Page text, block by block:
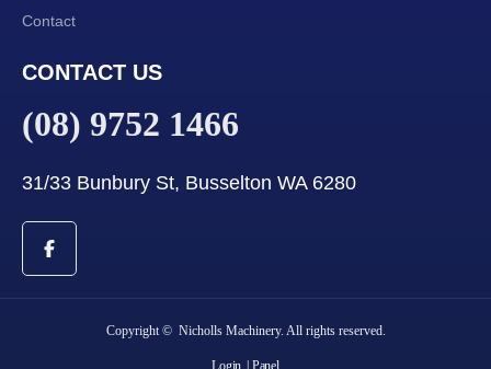
Contact
CONTACT US
(08) 9752 1466
31/33 Bunbury St, Busselton WA 6280
Copyright © Nicholls Machinery. All rights reserved.
Login | Panel